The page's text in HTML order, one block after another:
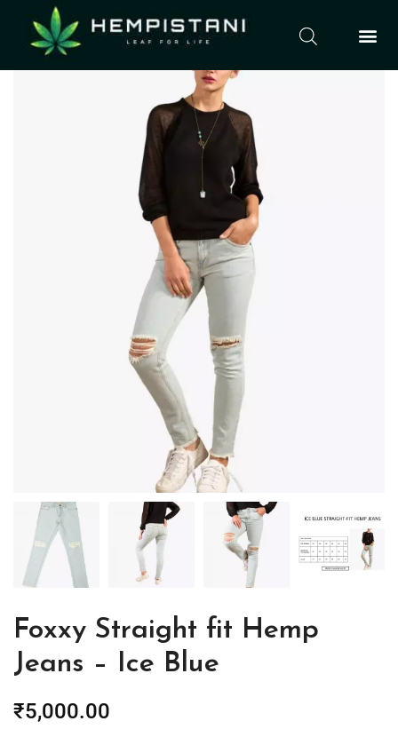
Foxxy Straight fit Hemp
Jeans – Ice Blue
₹5,000.00